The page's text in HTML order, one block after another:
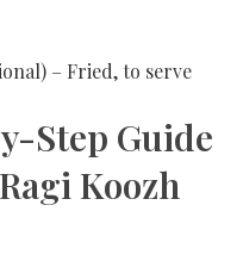
– Fried, to serve
Step Guide
Koozh